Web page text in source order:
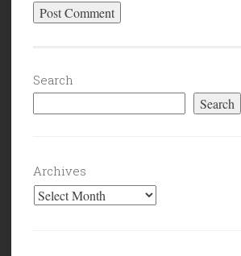
Search
Search
Archives